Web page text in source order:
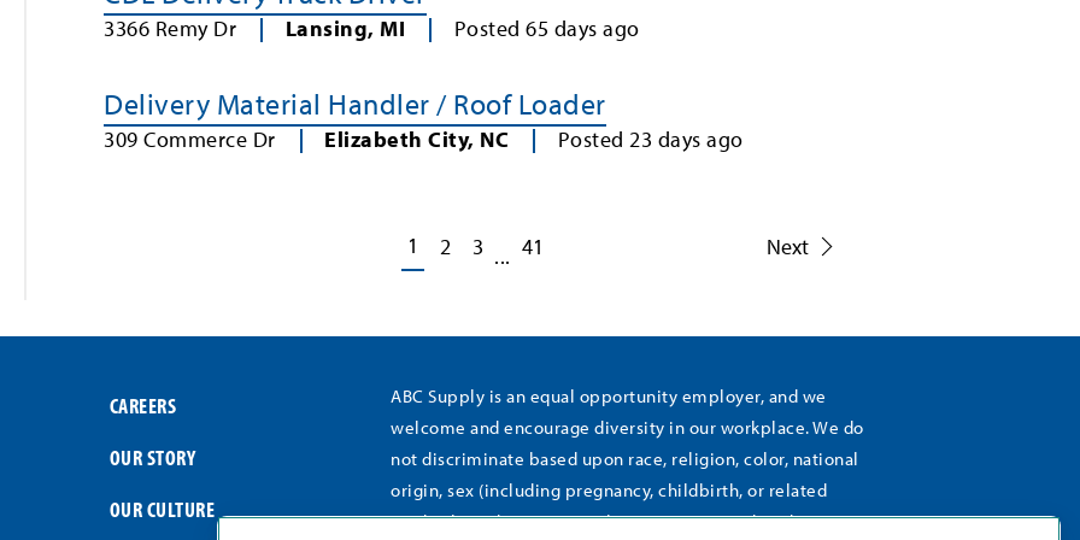
3366 Remy Dr Lansing, MI Posted 65 days ago
Delivery Material Handler / Roof Loader
309 Commerce Dr Elizabeth City, NC Posted 23 days ago
1 2 3 ... 41 Next
CAREERS
OUR STORY
OUR CULTURE
ABC Supply is an equal opportunity employer, and we
welcome and encourage diversity in our workplace. We do
not discriminate based upon race, religion, color, national
origin, sex (including pregnancy, childbirth, or related
medical conditions), sexual orientation, gender identity,